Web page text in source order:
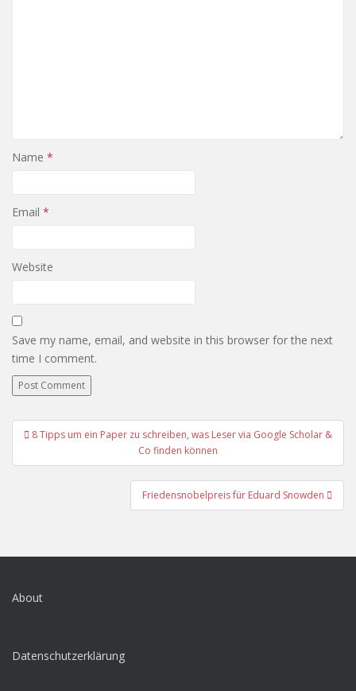
Name *
Email *
Website
Save my name, email, and website in this browser for the next
time I comment.
Post8 Tipps um ein Paper zu schreiben, was Leser via Google Scholar &
Co finden können
Friedensnobelpreis für Eduard Snowden
About
Datenschutzerklärung